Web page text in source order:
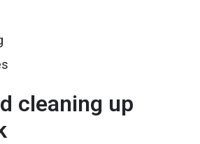
cleaning up